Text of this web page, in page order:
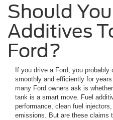
Should
Additives
Ford?
If you drive a Ford, you
smoothly and efficiently for
many Ford owners ask is
tank is a smart move. Fuel
performance, clean fuel
emissions. But are these claims